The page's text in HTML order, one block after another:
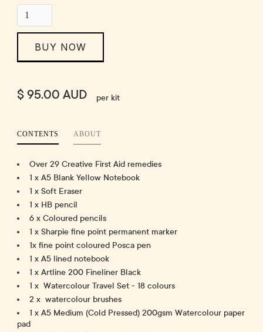
BUY NOW
$ 95.00 AUD per kit
CONTENTS ABOUT
Over 29 Creative First Aid remedies
1 x A5 Blank Yellow Notebook
1 x Soft Eraser
1 x HB pencil
6 x Coloured pencils
1 x Sharpie fine point permanent marker
1x fine point coloured Posca pen
1 x A5 lined notebook
1 x Artline 200 Fineliner Black
1 x Watercolour Travel Set - 18 colours
2 x watercolour brushes
1 x A5 Medium (Cold Pressed) 200gsm Watercolour paper
pad